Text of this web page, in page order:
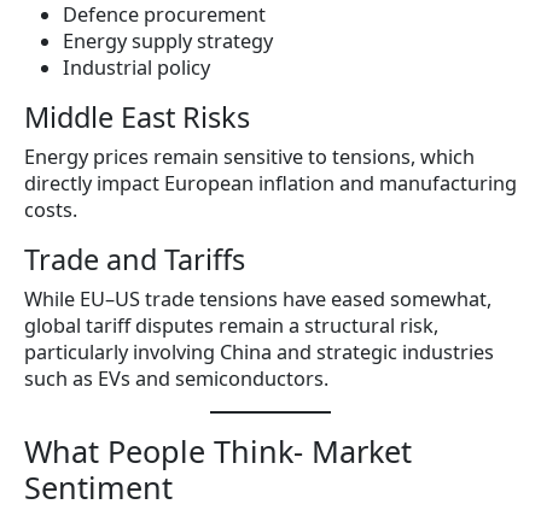
Defence procurement
Energy supply strategy
Industrial policy
Middle East Risks
Energy prices remain sensitive to tensions, which
directly impact European inflation and manufacturing
costs.
Trade and Tariffs
While EU–US trade tensions have eased somewhat,
global tariff disputes remain a structural risk,
particularly involving China and strategic industries
such as EVs and semiconductors.
What People Think- Market
Sentiment